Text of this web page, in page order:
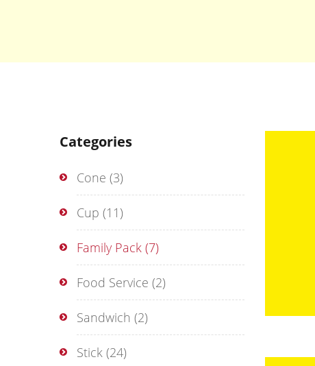
Categories
Cone (3)
Cup (11)
Family Pack (7)
Food Service (2)
Sandwich (2)
Stick (24)